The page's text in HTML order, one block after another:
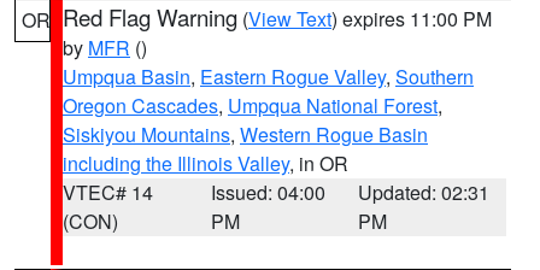
OR Red Flag Warning (View Text) expires 11:00 PM
by MFR ()
Umpqua Basin, Eastern Rogue Valley, Southern
Oregon Cascades, Umpqua National Forest,
Siskiyou Mountains, Western Rogue Basin
including the Illinois Valley, in OR
VTEC# 14
(CON)
Issued: 04:00
PM
Updated: 02:31
PM